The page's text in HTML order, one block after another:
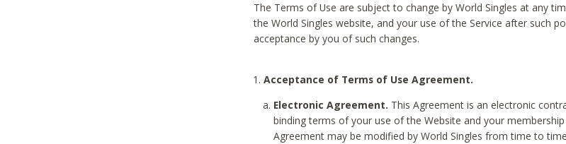
The Terms of Use are subject to change by World Singles at any
the World Singles website, and your use of the Service after such
acceptance by you of such changes.
Acceptance of Terms of Use Agreement.
Electronic Agreement. This Agreement is an electronic
binding terms of your use of the Website and your membership
Agreement may be modified by World Singles from time to